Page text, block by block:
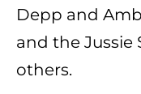
Depp and
and the Jussie
others.